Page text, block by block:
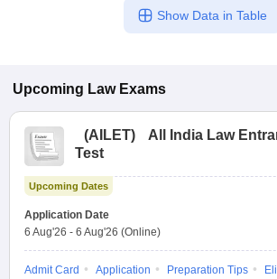
Show Data in Table
Upcoming Law Exams
(AILET)
All India Law
Test
Upcoming Dates
Application Date
6 Aug'26 - 6 Aug'26 (Online)
Admit Card Application Preparation Tips